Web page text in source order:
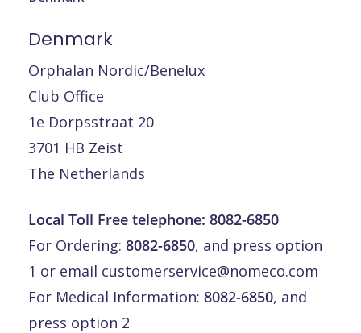
Denmark
Orphalan Nordic/Benelux
Club Office
1e Dorpsstraat 20
3701 HB Zeist
The Netherlands
Local Toll Free telephone: 8082-6850
For Ordering: 8082-6850, and press option
1 or email customerservice@nomeco.com
For Medical Information: 8082-6850, and
press option 2